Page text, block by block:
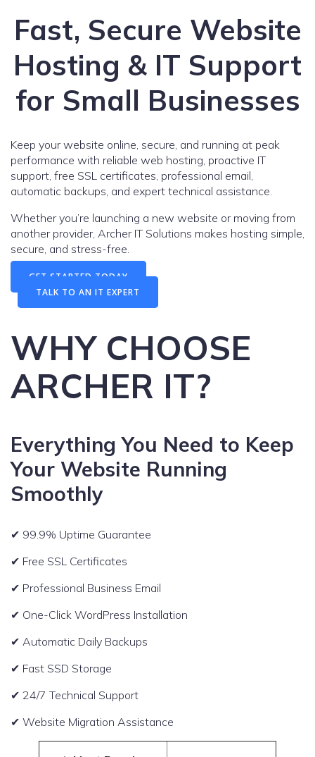
Fast, Secure Website
Hosting & IT Support
for Small Businesses
Keep your website online, secure, and running at peak
performance with reliable web hosting, proactive IT
support, free SSL certificates, professional email,
automatic backups, and expert technical assistance.
Whether you’re launching a new website or moving from
another provider, Archer IT Solutions makes hosting simple,
secure, and stress-free.
GET STARTED TODAY
TALK TO AN IT EXPERT
WHY CHOOSE
ARCHER IT?
Everything You Need to Keep
Your Website Running
Smoothly
✔ 99.9% Uptime Guarantee
✔ Free SSL Certificates
✔ Professional Business Email
✔ One-Click WordPress Installation
✔ Automatic Daily Backups
✔ Fast SSD Storage
✔ 24/7 Technical Support
✔ Website Migration Assistance